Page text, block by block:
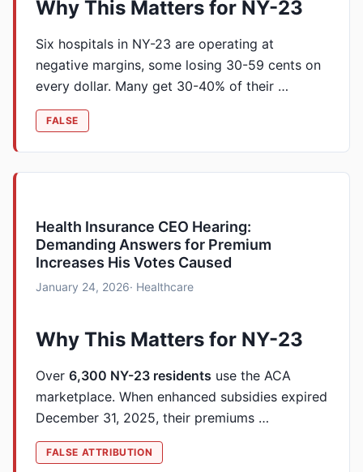
Why This Matters for NY-23
Six hospitals in NY-23 are operating at
negative margins, some losing 30-59 cents on
every dollar. Many get 30-40% of their …
FALSE
Health Insurance CEO Hearing:
Demanding Answers for Premium
Increases His Votes Caused
January 24, 2026· Healthcare
Why This Matters for NY-23
Over 6,300 NY-23 residents use the ACA
marketplace. When enhanced subsidies expired
December 31, 2025, their premiums …
FALSE ATTRIBUTION